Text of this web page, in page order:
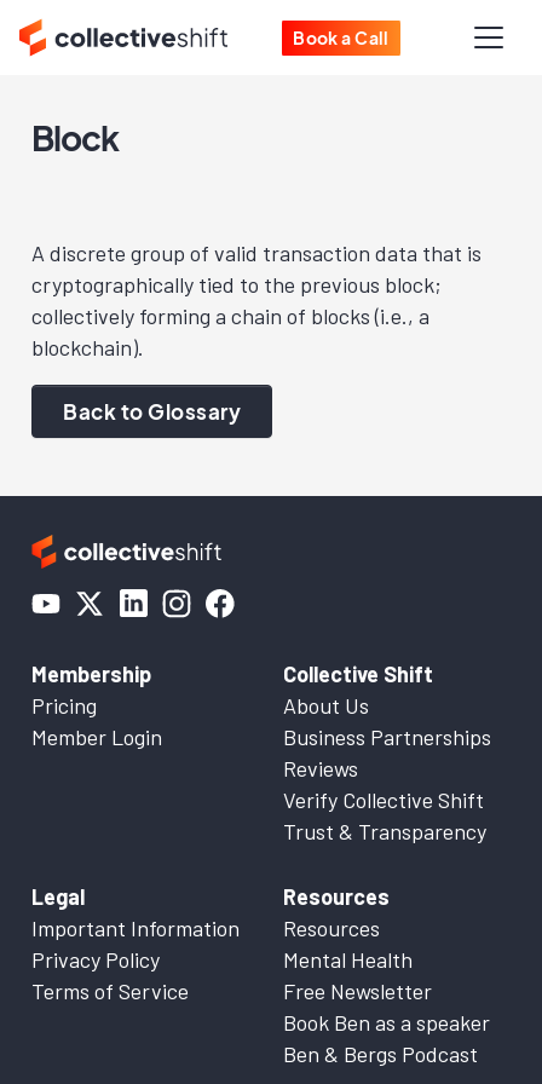
Book a Call
Block
A discrete group of valid transaction data that is
cryptographically tied to the previous block;
collectively forming a chain of blocks (i.e., a
blockchain).
Back to Glossary
Membership
Pricing
Member Login
Collective Shift
About Us
Business Partnerships
Reviews
Verify Collective Shift
Trust & Transparency
Legal
Important Information
Privacy Policy
Terms of Service
Resources
Resources
Mental Health
Free Newsletter
Book Ben as a speaker
Ben & Bergs Podcast